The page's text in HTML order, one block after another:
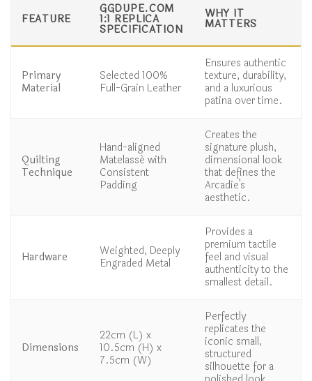
FEATURE
GGDUPE.COM
1:1 REPLICA
SPECIFICATION
WHY IT
MATTERS
Primary
Material
Selected 100%
Full-Grain Leather
Ensures authentic
texture, durability,
and a luxurious
patina over time.
Quilting
Technique
Hand-aligned
Matelassé with
Consistent
Padding
Creates the
signature plush,
dimensional look
that defines the
Arcadie’s
aesthetic.
Hardware Weighted, Deeply
Engraded Metal
Provides a
premium tactile
feel and visual
authenticity to the
smallest detail.
Dimensions
22cm (L) x
10.5cm (H) x
7.5cm (W)
Perfectly
replicates the
iconic small,
structured
silhouette for a